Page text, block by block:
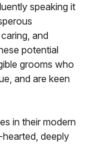
speaking it
and
potential
grooms who
and are keen
in their modern
deeply